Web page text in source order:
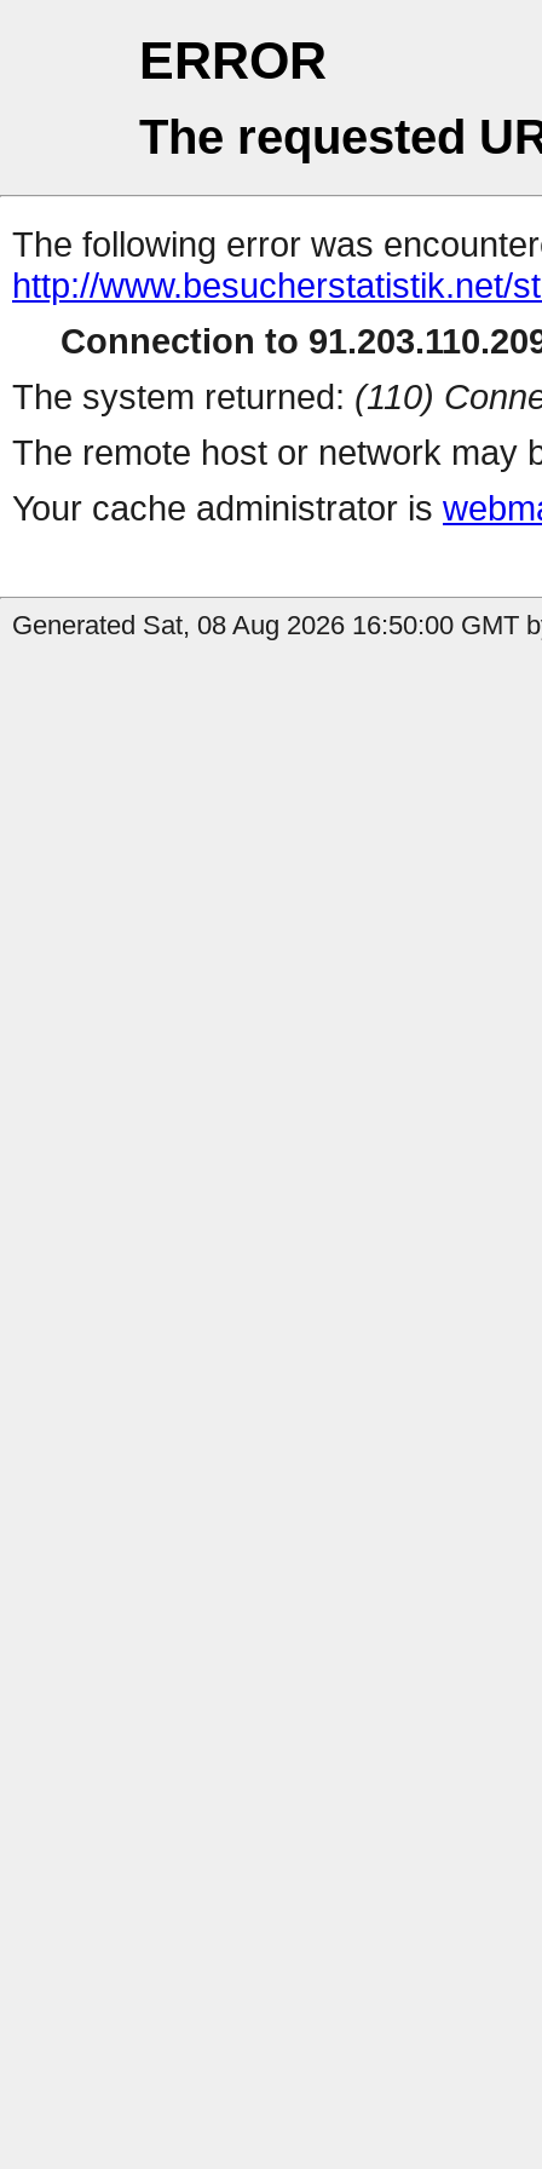
ERROR
The requested
The following error was
http://www.besucherstatistik.net/
Connection to
The system returned: (110)
The remote host or network may
Your cache administrator is
Generated Sat, 08 Aug 2026 16:50:00 GMT